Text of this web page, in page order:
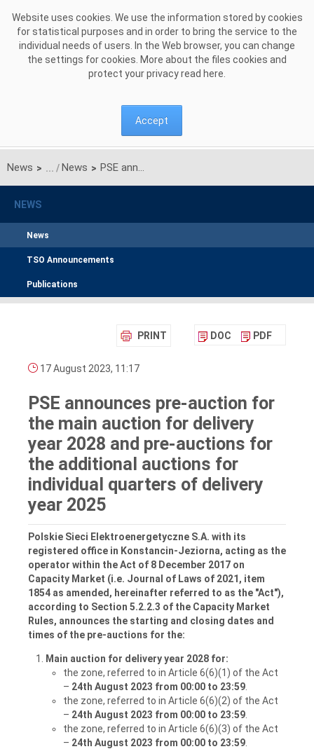
Website uses cookies. We use the information stored by cookies
for statistical purposes and in order to bring the service to the
individual needs of users. In the Web browser, you can change
the settings for cookies. More about the files cookies and
protect your privacy read here
Accept
News > News > PSE announces pre-auction for the main auction for delivery year 2028 and pre-auctions for the additional auctions for individual quarters of delivery year 2025
NEWS
News
TSO Announcements
Publications
PRINT DOC PDF
17 August 2023, 11:17
PSE announces pre-auction for
the main auction for delivery
year 2028 and pre-auctions for
the additional auctions for
individual quarters of delivery
year 2025
Polskie Sieci Elektroenergetyczne S.A. with its
registered office in Konstancin-Jeziorna, acting as the
operator within the Act of 8 December 2017 on
Capacity Market (i.e. Journal of Laws of 2021, item
1854 as amended, hereinafter referred to as the "Act"),
according to Section 5.2.2.3 of the Capacity Market
Rules, announces the starting and closing dates and
times of the pre-auctions for the:
Main auction for delivery year 2028 for:
the zone, referred to in Article 6(6)(1) of the Act
– 24th August 2023 from 00:00 to 23:59
the zone, referred to in Article 6(6)(2) of the Act
– 24th August 2023 from 00:00 to 23:59
the zone, referred to in Article 6(6)(3) of the Act
– 24th August 2023 from 00:00 to 23:59